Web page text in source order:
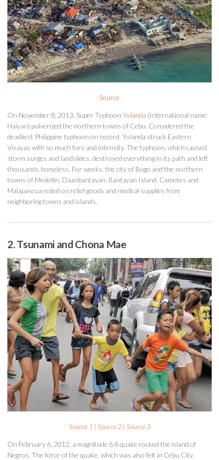
Source
On November 8, 2013, Super Typhoon Yolanda (International name:
Haiyan) pulverized the northern towns of Cebu. Considered the
deadliest Philippine typhoon on record, Yolanda struck Eastern
Visayas with so much fury and intensity. The typhoon, which caused
storm surges and landslides, destroyed everything in its path and left
thousands homeless. For weeks, the city of Bogo and the northern
towns of Medellin, Daanbantayan, Bantayan Island, Camotes and
Malapascua relied on relief goods and medical supplies from
neighboring towns and islands.
2. Tsunami and Chona Mae
Source 1 | Source 2| Source 3
On February 6, 2012, a magnitude 6.8 quake rocked the island of
Negros. The force of the quake, which was also felt in Cebu City,